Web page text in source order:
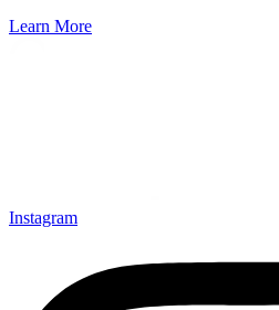
Learn More
Instagram